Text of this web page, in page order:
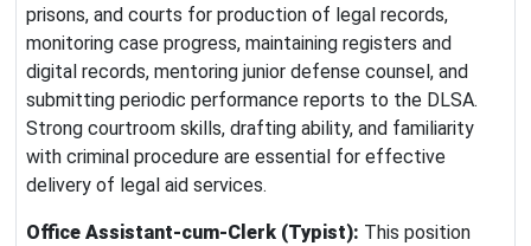
prisons, and courts for production of legal records,
monitoring case progress, maintaining registers and
digital records, mentoring junior defense counsel, and
submitting periodic performance reports to the DLSA.
Strong courtroom skills, drafting ability, and familiarity
with criminal procedure are essential for effective
delivery of legal aid services.
Office Assistant‑cum‑Clerk (Typist): This position